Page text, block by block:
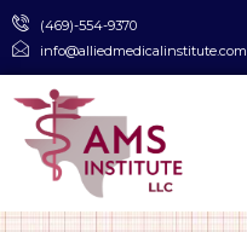
(469)-554-9370
info@alliedmedicalinstitute.com